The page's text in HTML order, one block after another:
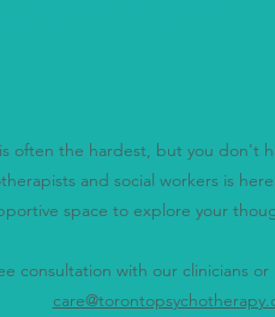
often the hardest, but you don't
and social workers is
space to explore your
consultation with our clinicians